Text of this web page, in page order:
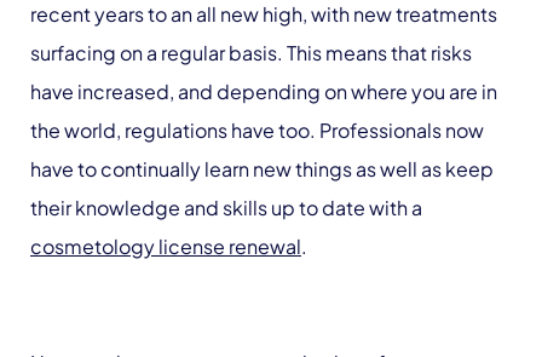
recent years to an all new high, with new treatments
surfacing on a regular basis. This means that risks
have increased, and depending on where you are in
the world, regulations have too. Professionals now
have to continually learn new things as well as keep
their knowledge and skills up to date with a
cosmetology license renewal.